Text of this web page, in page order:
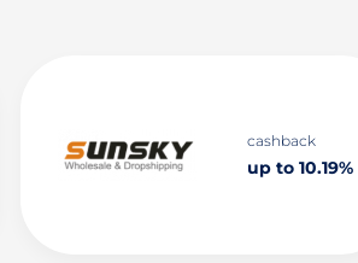
cashback
up to 10.19%